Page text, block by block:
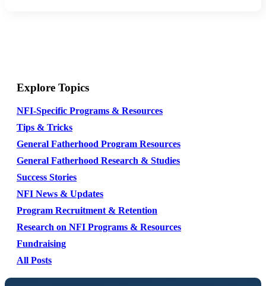
Explore Topics
NFI-Specific Programs & Resources
Tips & Tricks
General Fatherhood Program Resources
General Fatherhood Research & Studies
Success Stories
NFI News & Updates
Program Recruitment & Retention
Research on NFI Programs & Resources
Fundraising
All Posts